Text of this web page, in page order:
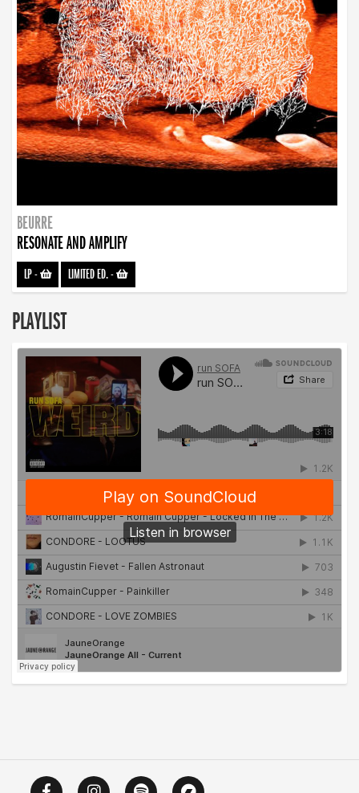
BEURRE
RESONATE AND AMPLIFY
LP- LIMITED ED.-
PLAYLIST